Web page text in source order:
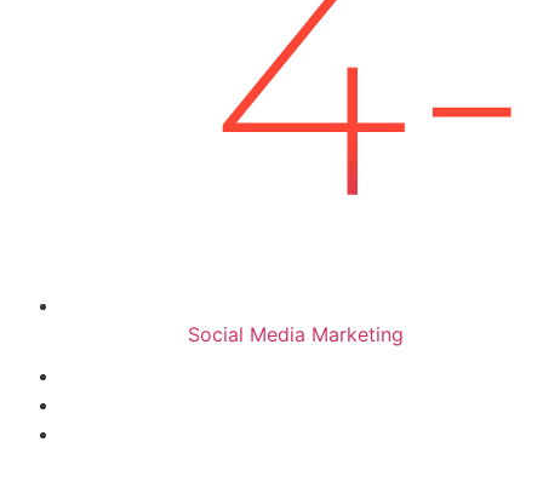
Social Media Marketing